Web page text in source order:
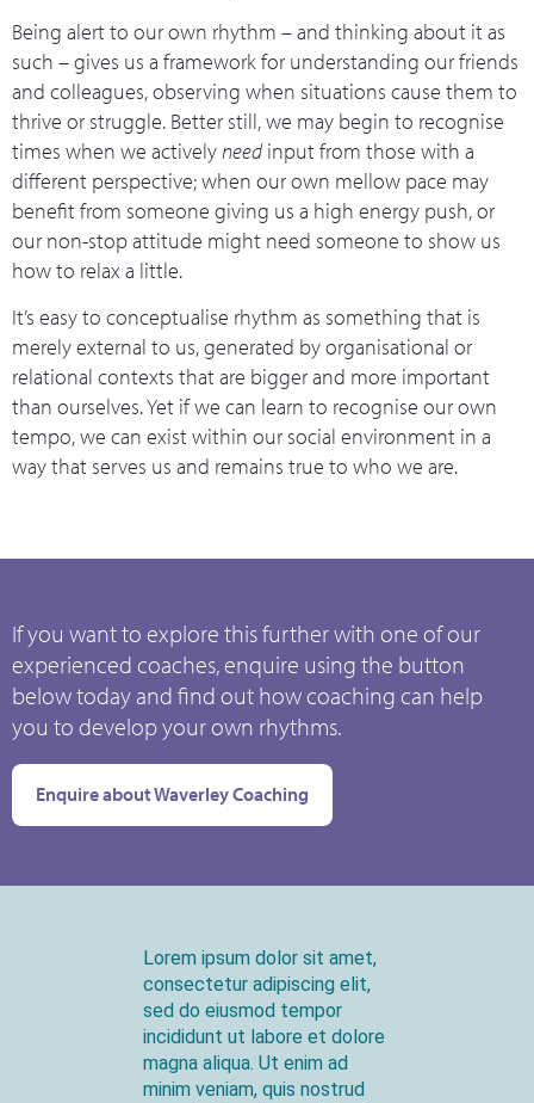
Being alert to our own rhythm – and thinking about it as
such – gives us a framework for understanding our friends
and colleagues, observing when situations cause them to
thrive or struggle. Better still, we may begin to recognise
times when we activelyneedinput from those with a
different perspective; when our own mellow pace may
benefit from someone giving us a high energy push, or
our non-stop attitude might need someone to show us
how to relax a little.
It’s easy to conceptualise rhythm as something that is
merely external to us, generated by organisational or
relational contexts that are bigger and more important
than ourselves. Yet if we can learn to recognise our own
tempo, we can exist within our social environment in a
way that serves us and remains true to who we are.
If you want to explore this further with one of our
experienced coaches, enquire using the button
below today and find out how coaching can help
you to develop your own rhythms.
Enquire about Waverley Coaching
Lorem ipsum dolor sit amet,
consectetur adipiscing elit,
sed do eiusmod tempor
incididunt ut labore et dolore
magna aliqua. Ut enim ad
minim veniam, quis nostrud